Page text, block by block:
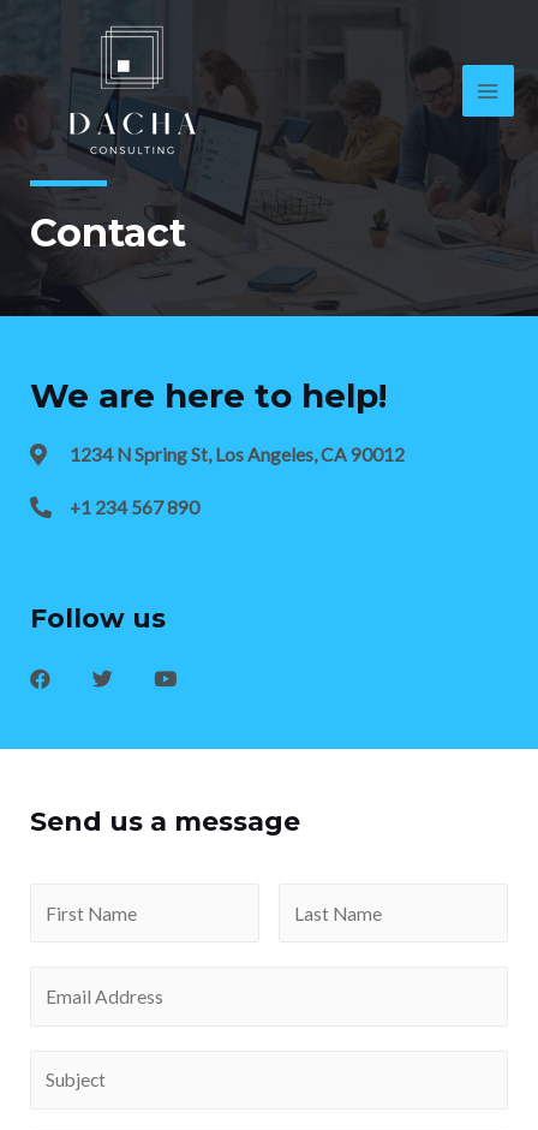
Contact
We are here to help!
1234 N Spring St, Los Angeles, CA 90012
+1 234 567 890
Follow us
Send us a message